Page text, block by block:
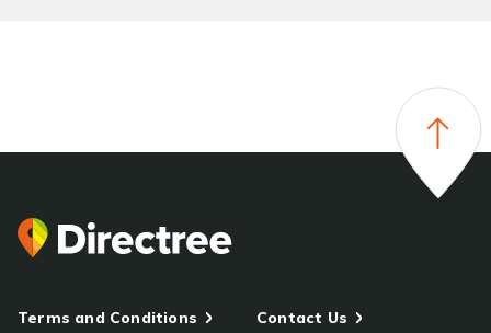
Terms and Conditions Contact Us